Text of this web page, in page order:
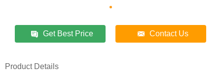
Get Best Price Contact Us
Product Details